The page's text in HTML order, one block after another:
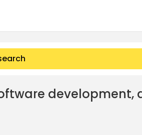
development,